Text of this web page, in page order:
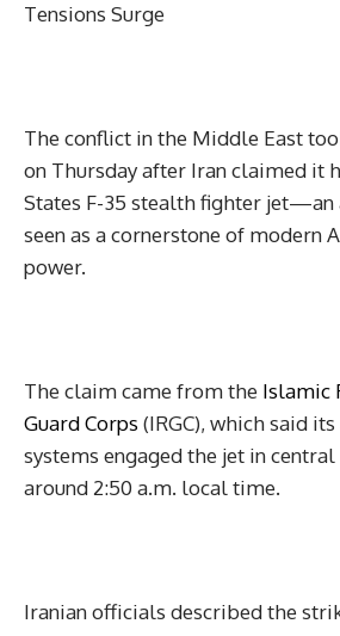
Tensions Surge
The conflict in the Middle East
on Thursday after Iran claimed it
States F-35 stealth fighter
seen as a cornerstone of modern
power.
The claim came from the Islamic
Guard Corps (IRGC), which said
systems engaged the jet in
around 2:50 a.m. local time.
Iranian officials described the